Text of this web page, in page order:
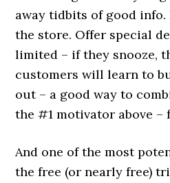
away tidbits of good info.
the store. Offer special
limited – if they snooze,
customers will learn to
out – a good way to
the #1 motivator above –
And one of the most
the free (or nearly free)